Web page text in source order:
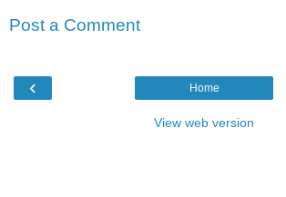
Post a Comment
‹ Home
View web version